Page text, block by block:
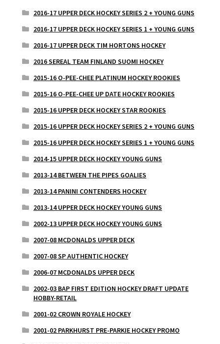
2016-17 UPPER DECK HOCKEY SERIES 2 + YOUNG GUNS
2016-17 UPPER DECK HOCKEY SERIES 1 + YOUNG GUNS
2016-17 UPPER DECK TIM HORTONS HOCKEY
2016 SEREAL TEAM FINLAND SUOMI HOCKEY
2015-16 O-PEE-CHEE PLATINUM HOCKEY ROOKIES
2015-16 O-PEE-CHEE UP DATE HOCKEY ROOKIES
2015-16 UPPER DECK HOCKEY STAR ROOKIES
2015-16 UPPER DECK HOCKEY SERIES 2 + YOUNG GUNS
2015-16 UPPER DECK HOCKEY SERIES 1 + YOUNG GUNS
2014-15 UPPER DECK HOCKEY YOUNG GUNS
2013-14 BETWEEN THE PIPES GOALIES
2013-14 PANINI CONTENDERS HOCKEY
2013-14 UPPER DECK HOCKEY YOUNG GUNS
2002-13 UPPER DECK HOCKEY YOUNG GUNS
2007-08 MCDONALDS UPPER DECK
2007-08 SP AUTHENTIC HOCKEY
2006-07 MCDONALDS UPPER DECK
2002-03 BAP FIRST EDITION HOCKEY DRAFT UPDATE
HOBBY-RETAIL
2001-02 CROWN ROYALE HOCKEY
2001-02 PARKHURST PRE-PARKIE HOCKEY PROMO